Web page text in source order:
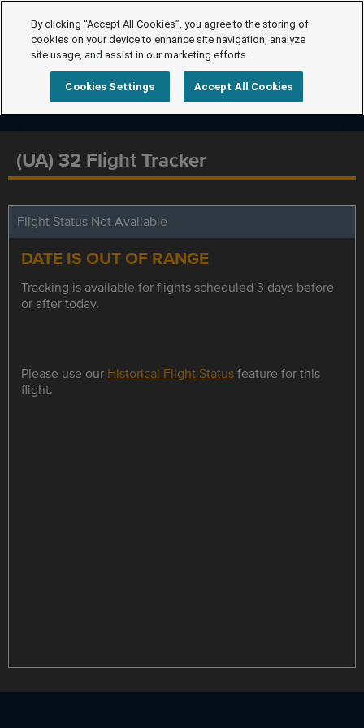
(UA) 32 Flight Tracker
Flight Status Not Available
DATE IS OUT OF RANGE
Tracking is available for flights scheduled 3 days before
or after today.
Please use our Historical Flight Statusfeature for this
flight.
By clicking “Accept All Cookies”, you agree to the storing of
cookies on your device to enhance site navigation, analyze
site usage, and assist in our marketing efforts.
Cookies Settings Accept All Cookies